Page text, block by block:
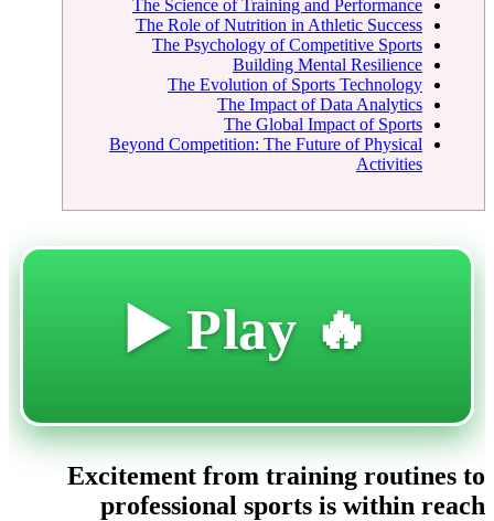
The Science of Training and Performance
The Role of Nutrition in Athletic Success
The Psychology of Competitive Sports
Building Mental Resilience
The Evolution of Sports Technology
The Impact of Data Analytics
The Global Impact of Sports
Beyond Competition: The Future of Physical
Activities
🔥 Play ▶️
Excitement from training routines to
professional sports is within reach